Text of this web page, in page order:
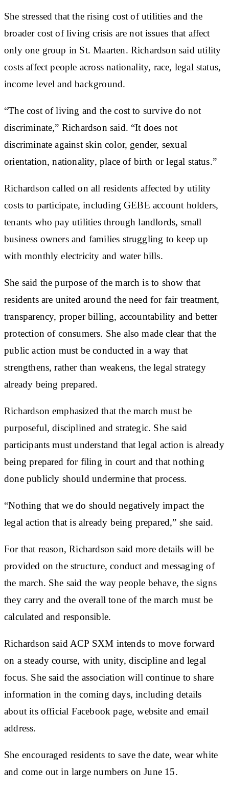
She stressed that the rising cost of utilities and the
broader cost of living crisis are not issues that affect
only one group in St. Maarten. Richardson said utility
costs affect people across nationality, race, legal status,
income level and background.
“The cost of living and the cost to survive do not
discriminate,” Richardson said. “It does not
discriminate against skin color, gender, sexual
orientation, nationality, place of birth or legal status.”
Richardson called on all residents affected by utility
costs to participate, including GEBE account holders,
tenants who pay utilities through landlords, small
business owners and families struggling to keep up
with monthly electricity and water bills.
She said the purpose of the march is to show that
residents are united around the need for fair treatment,
transparency, proper billing, accountability and better
protection of consumers. She also made clear that the
public action must be conducted in a way that
strengthens, rather than weakens, the legal strategy
already being prepared.
Richardson emphasized that the march must be
purposeful, disciplined and strategic. She said
participants must understand that legal action is already
being prepared for filing in court and that nothing
done publicly should undermine that process.
“Nothing that we do should negatively impact the
legal action that is already being prepared,” she said.
For that reason, Richardson said more details will be
provided on the structure, conduct and messaging of
the march. She said the way people behave, the signs
they carry and the overall tone of the march must be
calculated and responsible.
Richardson said ACP SXM intends to move forward
on a steady course, with unity, discipline and legal
focus. She said the association will continue to share
information in the coming days, including details
about its official Facebook page, website and email
address.
She encouraged residents to save the date, wear white
and come out in large numbers on June 15.